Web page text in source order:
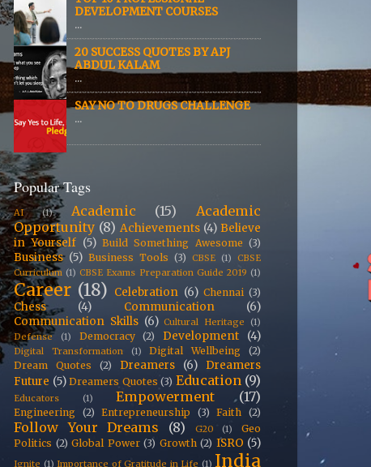
DEVELOPMENT COURSES
...
20 SUCCESS QUOTES BY APJ
ABDUL KALAM
...
SAY NO TO DRUGS CHALLENGE
...
Popular Tags
AI (1) Academic (15)
Academic
Opportunity (8) Achievements (4) Believe
in Yourself (5) Build Something Awesome (3)
Business (5) Business Tools (3) CBSE (1) CBSE
Curriculum (1) CBSE Exams Preparation Guide 2019 (1)
Career (18) Celebration (6) Chennai (3)
Chess (4) Communication
(6)
Communication Skills (6) Cultural Heritage (1)
Defense
(1) Democracy (2) Development (4)
Digital Transformation (1) Digital Wellbeing
(2)
Dream Quotes
(2) Dreamers (6)
Dreamers
Future (5) Dreamers Quotes (3) Education (9)
Educators (1) Empowerment (17)
Engineering (2) Entrepreneurship (3) Faith (2)
Follow Your Dreams (8) G20 (1)
Geo
Politics (2) Global Power (3) Growth (2) ISRO (5)
Ignite (1) Importance of Gratitude in Life (1) India